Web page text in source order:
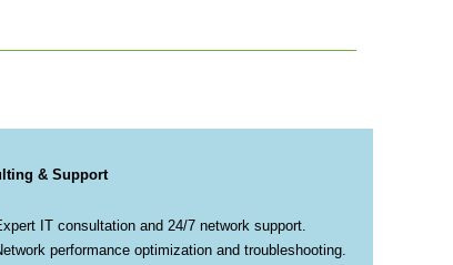
& Support
IT consultation and 24/7 network support.
performance optimization and troubleshooting.